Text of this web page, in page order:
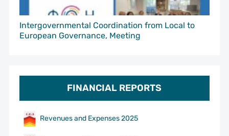
Intergovernmental Coordination from Local to
European Governance, Meeting
FINANCIAL REPORTS
Revenues and Expenses 2025